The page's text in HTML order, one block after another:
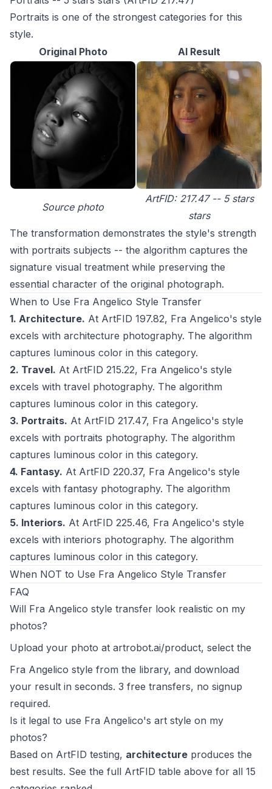
Portraits is one of the strongest categories for this
style.
Original Photo
AI Result
Source photo
ArtFID: 217.47 -- 5 stars
stars
The transformation demonstrates the style's strength
with portraits subjects -- the algorithm captures the
signature visual treatment while preserving the
essential character of the original photograph.
When to Use Fra Angelico Style Transfer
1. Architecture. At ArtFID 197.82, Fra Angelico's style
excels with architecture photography. The algorithm
captures luminous color in this category.
2. Travel. At ArtFID 215.22, Fra Angelico's style
excels with travel photography. The algorithm
captures luminous color in this category.
3. Portraits. At ArtFID 217.47, Fra Angelico's style
excels with portraits photography. The algorithm
captures luminous color in this category.
4. Fantasy. At ArtFID 220.37, Fra Angelico's style
excels with fantasy photography. The algorithm
captures luminous color in this category.
5. Interiors. At ArtFID 225.46, Fra Angelico's style
excels with interiors photography. The algorithm
captures luminous color in this category.
When NOT to Use Fra Angelico Style Transfer
FAQ
Will Fra Angelico style transfer look realistic on my
photos?
Upload your photo at artrobot.ai/product, select the
Fra Angelico style from the library, and download
your result in seconds. 3 free transfers, no signup
required.
Is it legal to use Fra Angelico's art style on my
photos?
Based on ArtFID testing, architecture produces the
best results. See the full ArtFID table above for all 15